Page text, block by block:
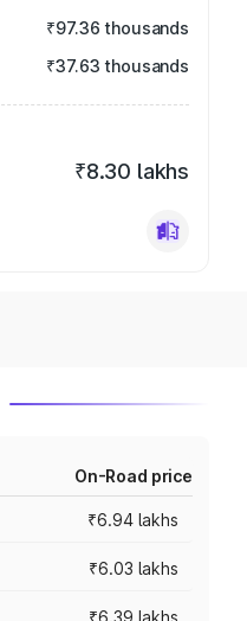
₹97.36 thousands
₹37.63 thousands
₹8.30 lakhs
On-Road price
₹6.94 lakhs
₹6.03 lakhs
₹6.39 lakhs